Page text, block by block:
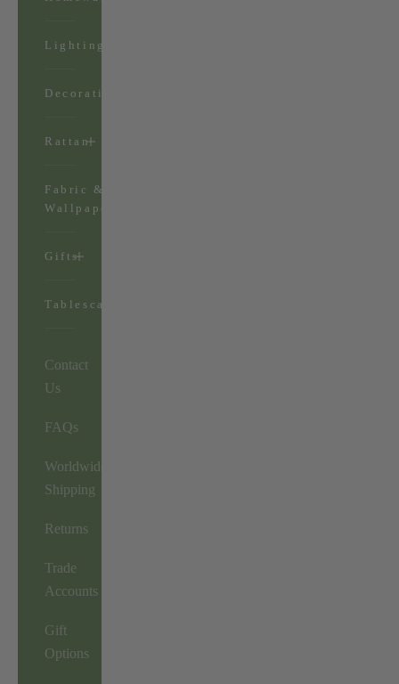
Lighting
Decorations
Rattan
Fabric &
Wallpaper
Gifts
Tablescapes
Contact
Us
FAQs
Worldwide
Shipping
Returns
Trade
Accounts
Gift
Options